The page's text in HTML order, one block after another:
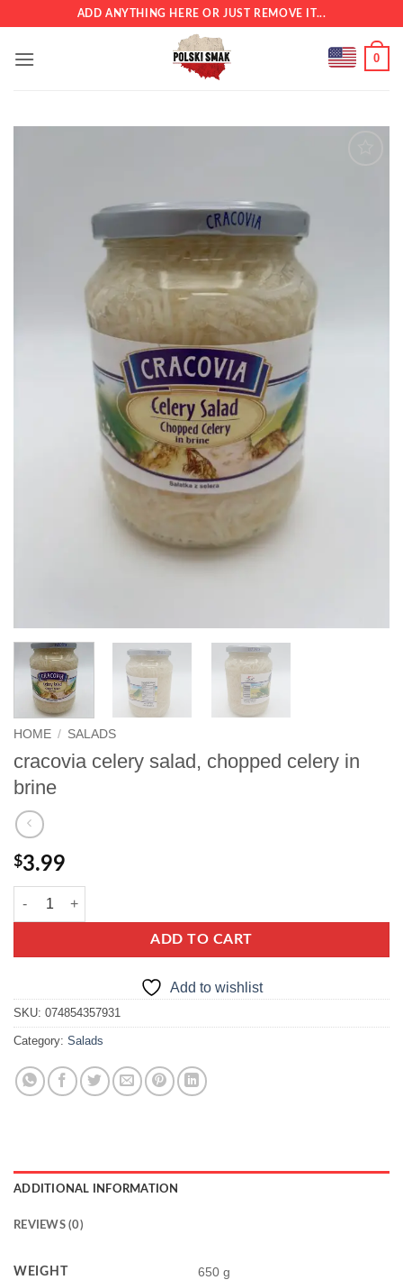
content
ADD ANYTHING HERE OR JUST REMOVE IT...
0
HOME / SALADS
cracovia celery salad, chopped celery in
brine
$3.99
cracovia celery salad, chopped celery in brine quantity
ADD TO CART
Add to wishlist
SKU: 074854357931
Category: Salads
ADDITIONAL INFORMATION
REVIEWS (0)
WEIGHT 650 g